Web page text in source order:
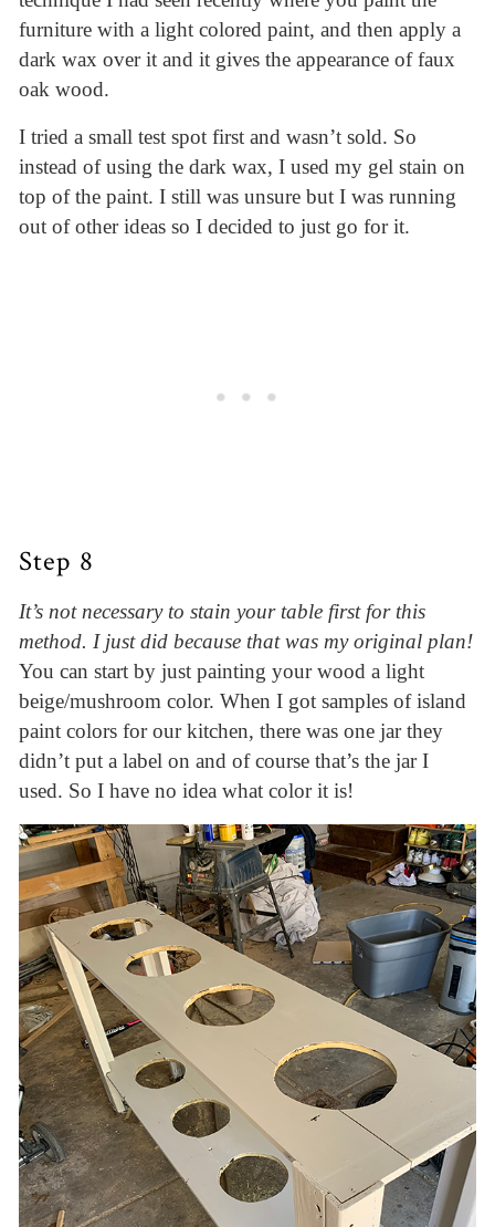
furniture with a light colored paint, and then apply a
dark wax over it and it gives the appearance of faux
oak wood.
I tried a small test spot first and wasn’t sold. So
instead of using the dark wax, I used my gel stain on
top of the paint. I still was unsure but I was running
out of other ideas so I decided to just go for it.
Step 8
It’s not necessary to stain your table first for this
method. I just did because that was my original plan!
You can start by just painting your wood a light
beige/mushroom color. When I got samples of island
paint colors for our kitchen, there was one jar they
didn’t put a label on and of course that’s the jar I
used. So I have no idea what color it is!